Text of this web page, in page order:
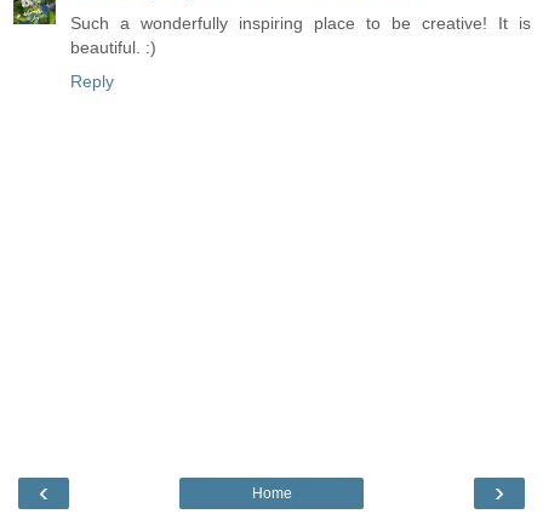
Such a wonderfully inspiring place to be creative! It is
beautiful. :)
Reply
‹ ›
Home